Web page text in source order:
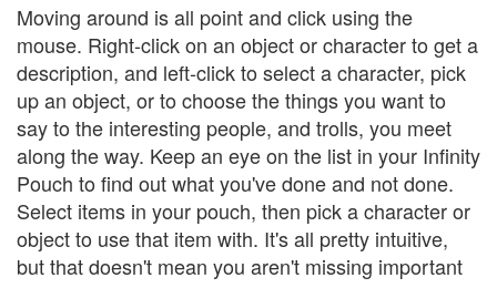
Moving around is all point and click using the
mouse. Right-click on an object or character to get a
description, and left-click to select a character, pick
up an object, or to choose the things you want to
say to the interesting people, and trolls, you meet
along the way. Keep an eye on the list in your Infinity
Pouch to find out what you've done and not done.
Select items in your pouch, then pick a character or
object to use that item with. It's all pretty intuitive,
but that doesn't mean you aren't missing important